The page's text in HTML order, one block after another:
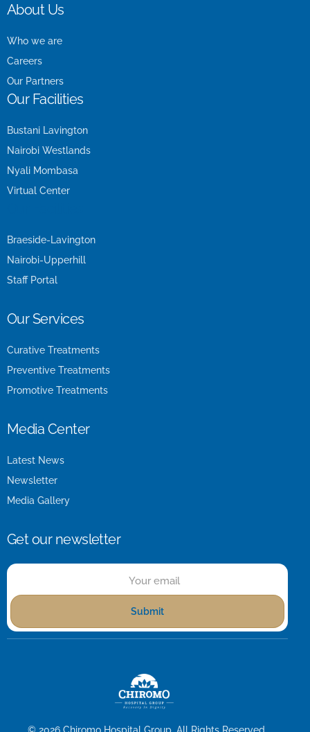
About Us
Who we are
Careers
Our Partners
Our Facilities
Bustani Lavington
Nairobi Westlands
Nyali Mombasa
Virtual Center
Braeside-Lavington
Nairobi-Upperhill
Staff Portal
Our Services
Curative Treatments
Preventive Treatments
Promotive Treatments
Media Center
Latest News
Newsletter
Media Gallery
Get our newsletter
Submit